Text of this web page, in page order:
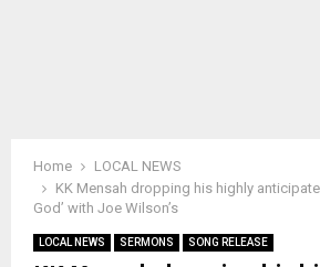
Home
LOCAL NEWS
KK Mensah dropping his highly
God’ with Joe Wilson’s
LOCAL NEWS SERMONS SONG RELEASE